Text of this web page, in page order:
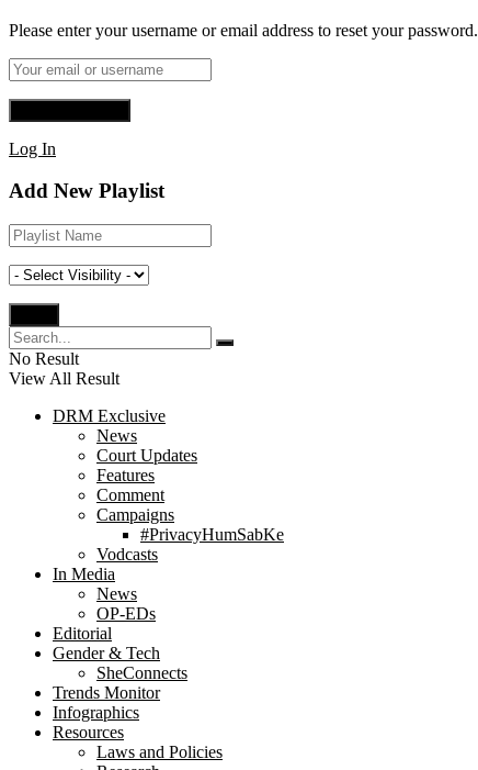
Please enter your username or email address to reset your password.
Log In
Add New Playlist
No Result
View All Result
DRM Exclusive
News
Court Updates
Features
Comment
Campaigns
#PrivacyHumSabKe
Vodcasts
In Media
News
OP-EDs
Editorial
Gender & Tech
SheConnects
Trends Monitor
Infographics
Resources
Laws and Policies